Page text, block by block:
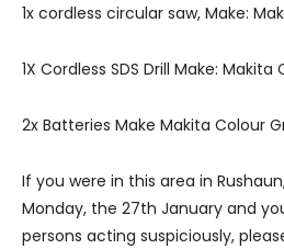
1x cordless circular saw, Make:
1X Cordless SDS Drill Make:
2x Batteries Make Makita Colour
If you were in this area in
Monday, the 27th January and
persons acting suspiciously,